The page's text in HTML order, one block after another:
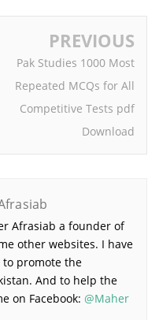
PREVIOUS
Pak Studies 1000 Most
Repeated MCQs for All
Competitive Tests pdf
Download
Afrasiab a founder of
other websites. I have
promote the
And to help the
on Facebook: @Maher